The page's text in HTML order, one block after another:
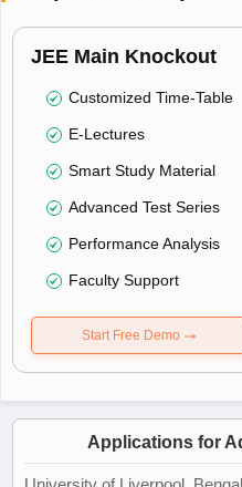
JEE Main Knockout
Customized Time-Table
E-Lectures
Smart Study Material
Advanced Test Series
Performance Analysis
Faculty Support
Start Free Demo
Applications for